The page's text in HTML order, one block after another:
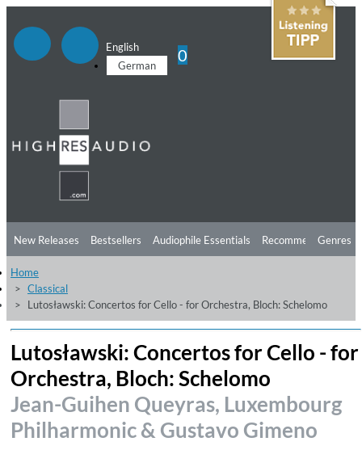
English
German
0
New Releases Bestsellers Audiophile Essentials Recommendations
Listening Tips
Free Sampler Videos
Genres
Home
Classical
Lutosławski: Concertos for Cello - for Orchestra, Bloch: Schelomo
Lutosławski: Concertos for Cello - for
Orchestra, Bloch: Schelomo
Jean-Guihen Queyras, Luxembourg
Philharmonic & Gustavo Gimeno